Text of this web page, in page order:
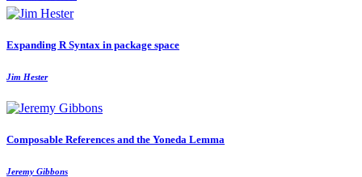
Expanding R Syntax in package space
Jim Hester
Composable References and the Yoneda Lemma
Jeremy Gibbons